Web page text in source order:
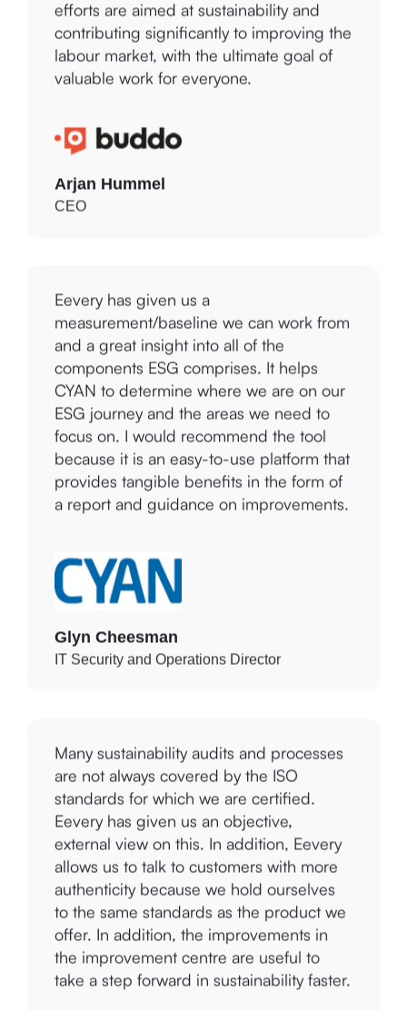
contributing significantly to improving the
labour market, with the ultimate goal of
valuable work for everyone.
CEO
measurement/baseline we can work from
and a great insight into all of the
components ESG comprises. It helps
CYAN to determine where we are on our
ESG journey and the areas we need to
focus on. I would recommend the tool
because it is an easy-to-use platform that
provides tangible benefits in the form of
a report and guidance on improvements.
IT Security and Operations Director
are not always covered by the ISO
standards for which we are certified.
Eevery has given us an objective,
external view on this. In addition, Eevery
allows us to talk to customers with more
authenticity because we hold ourselves
to the same standards as the product we
offer. In addition, the improvements in
the improvement centre are useful to
take a step forward in sustainability faster.